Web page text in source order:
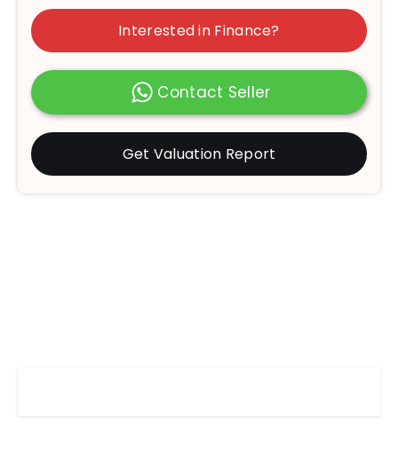
Interested in Finance?
Contact Seller
Get Valuation Report